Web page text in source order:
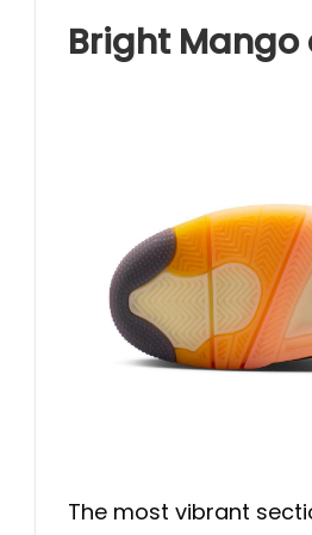
Bright Mango
The most vibrant